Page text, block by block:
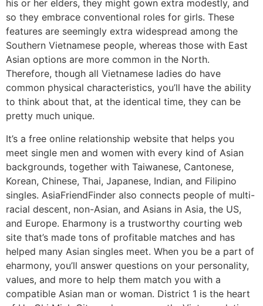
his or her elders, they might gown extra modestly, and
so they embrace conventional roles for girls. These
features are seemingly extra widespread among the
Southern Vietnamese people, whereas those with East
Asian options are more common in the North.
Therefore, though all Vietnamese ladies do have
common physical characteristics, you’ll have the ability
to think about that, at the identical time, they can be
pretty much unique.
It’s a free online relationship website that helps you
meet single men and women with every kind of Asian
backgrounds, together with Taiwanese, Cantonese,
Korean, Chinese, Thai, Japanese, Indian, and Filipino
singles. AsiaFriendFinder also connects people of multi-
racial descent, non-Asian, and Asians in Asia, the US,
and Europe. Eharmony is a trustworthy courting web
site that’s made tons of profitable matches and has
helped many Asian singles meet. When you be a part of
eharmony, you’ll answer questions on your personality,
values, and more to help them match you with a
compatible Asian man or woman. District 1 is the heart